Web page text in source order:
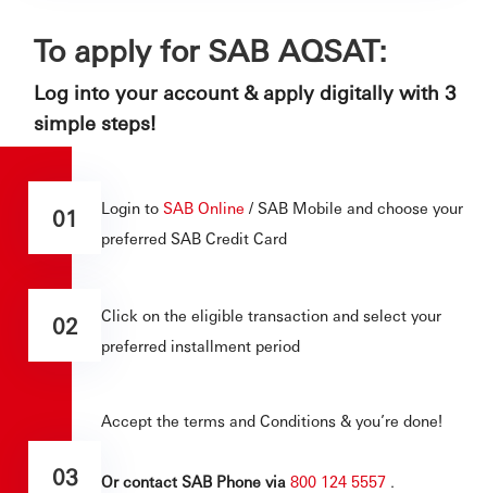
To apply for SAB AQSAT:
Log into your account & apply digitally with 3
simple steps!
01 Login to SAB Online / SAB Mobile and choose your
preferred SAB Credit Card
02
Click on the eligible transaction and select your
preferred installment period
03
Accept the terms and Conditions & you’re done!
Or contact SAB Phone via 800 124 5557 .